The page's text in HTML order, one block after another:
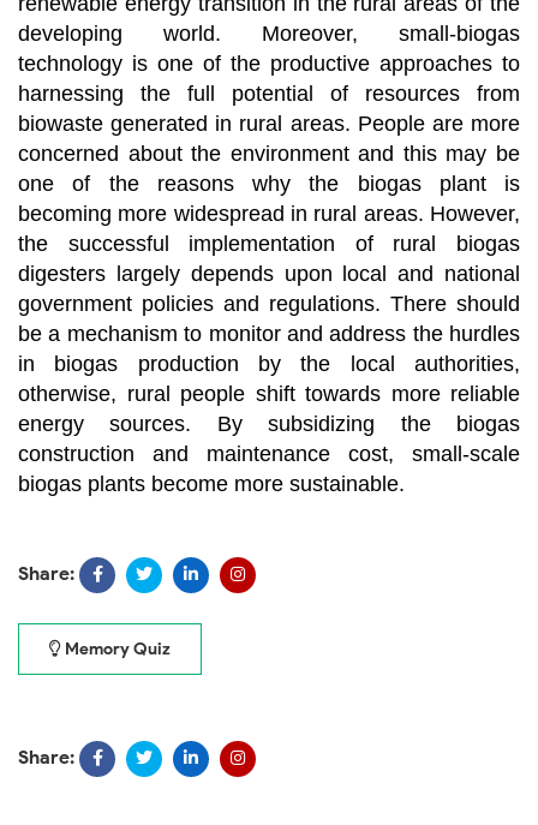
developing world. Moreover, small-biogas
technology is one of the productive approaches to
harnessing the full potential of resources from
biowaste generated in rural areas. People are more
concerned about the environment and this may be
one of the reasons why the biogas plant is
becoming more widespread in rural areas. However,
the successful implementation of rural biogas
digesters largely depends upon local and national
government policies and regulations. There should
be a mechanism to monitor and address the hurdles
in biogas production by the local authorities,
otherwise, rural people shift towards more reliable
energy sources. By subsidizing the biogas
construction and maintenance cost, small-scale
biogas plants become more sustainable.
Share:
Memory Quiz
Share: